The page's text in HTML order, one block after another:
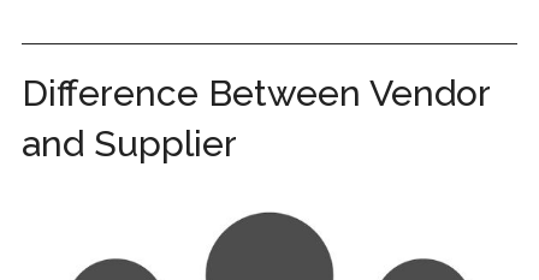
Difference Between Vendor
and Supplier